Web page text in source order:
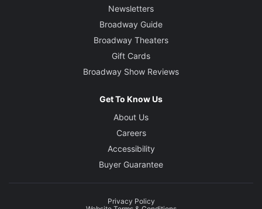
Newsletters
Broadway Guide
Broadway Theaters
Gift Cards
Broadway Show Reviews
Get To Know Us
About Us
Careers
Accessibility
Buyer Guarantee
Privacy Policy